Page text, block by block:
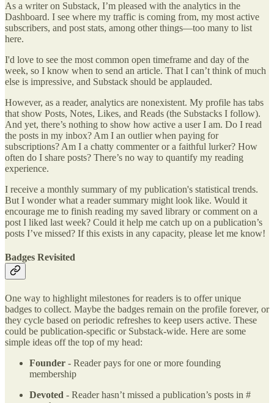
As a writer on Substack, I’m pleased with the analytics in the
Dashboard. I see where my traffic is coming from, my most active
subscribers, and post stats, among other things—too many to list
here.
I'd love to see the most common open timeframe and day of the
week, so I know when to send an article. That I can’t think of much
else is impressive, and Substack should be applauded.
However, as a reader, analytics are nonexistent. My profile has tabs
that show Posts, Notes, Likes, and Reads (the Substacks I follow).
And yet, there’s nothing to show how active a user I am. Do I read
the posts in my inbox? Am I an outlier when paying for
subscriptions? Am I a chatty commenter or a faithful lurker? How
often do I share posts? There’s no way to quantify my reading
experience.
I receive a monthly summary of my publication's statistical trends.
But I wonder what a reader summary might look like. Would it
encourage me to finish reading my saved library or comment on a
post I liked last week? Could it help me catch up on a publication’s
posts I’ve missed? If this exists in any capacity, please let me know!
Badges Revisited
One way to highlight milestones for readers is to offer unique
badges to collect. Maybe the badges remain on the profile forever, or
they cycle based on periodic refreshes to keep users active. These
could be publication-specific or Substack-wide. Here are some
simple ideas off the top of my head:
Founder - Reader pays for one or more founding
membership
Devoted - Reader hasn’t missed a publication’s posts in #